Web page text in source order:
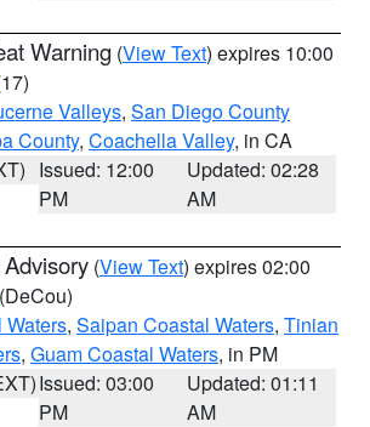
Warning (View Text) expires 10:00
Valleys, San Diego County
County, Coachella Valley, in CA
Issued: 12:00
PM
Updated: 02:28
AM
(View Text) expires 02:00
(DeCou)
Waters, Saipan Coastal Waters, Tinian
, Guam Coastal Waters, in PM
Issued: 03:00
PM
Updated: 01:11
AM